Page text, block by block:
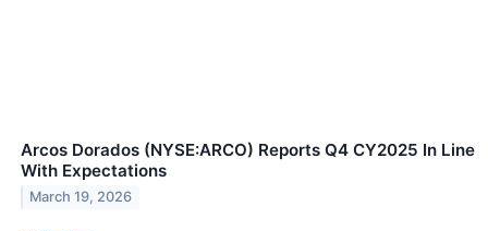
Arcos Dorados (NYSE:ARCO) Reports Q4 CY2025 In Line
With Expectations
March 19, 2026